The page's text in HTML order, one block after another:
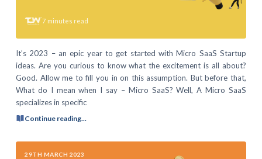
7 minutes read
It’s 2023 – an epic year to get started with Micro SaaS Startup
ideas. Are you curious to know what the excitement is all about?
Good. Allow me to fill you in on this assumption. But before that,
What do I mean when I say – Micro SaaS? Well, A Micro SaaS
specializes in specific
Continue reading...
29TH MARCH 2023